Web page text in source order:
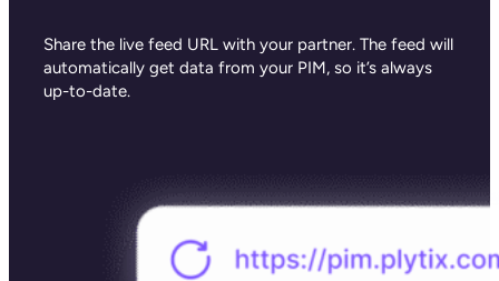
Share the live feed URL with your partner. The feed will
automatically get data from your PIM, so it’s always
up-to-date.